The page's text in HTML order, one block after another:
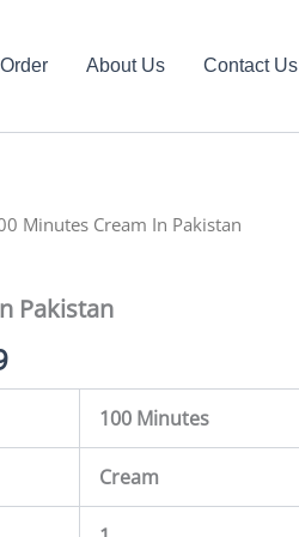
About Us Contact Us
Minutes Cream In Pakistan
Pakistan
Current
is:
₨ 1,799.
100 Minutes
Cream